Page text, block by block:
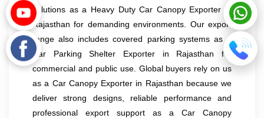
solutions as a Heavy Duty Car Canopy Exporter in
Rajasthan for demanding environments. Our export
range also includes covered parking systems as a
Car Parking Shelter Exporter in Rajasthan for
commercial and public use. Global buyers rely on us
as a Car Canopy Exporter in Rajasthan because we
deliver strong designs, reliable performance and
professional export support as a Car Canopy